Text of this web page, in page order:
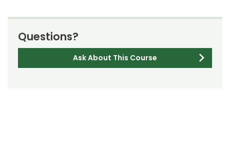
Questions?
Ask About This Course